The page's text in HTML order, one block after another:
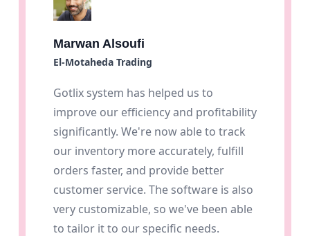
Marwan Alsoufi
El-Motaheda Trading
Gotlix system has helped us to
improve our efficiency and profitability
significantly. We're now able to track
our inventory more accurately, fulfill
orders faster, and provide better
customer service. The software is also
very customizable, so we've been able
to tailor it to our specific needs.